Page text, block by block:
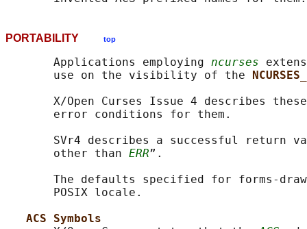
PORTABILITY top
       Applications employing
ncurses
       use on the visibility of the
X/Open Curses Issue 4 describes
       error conditions for them.
SVr4 describes a successful return
       other than
ERR”.
The defaults specified for forms-
       POSIX locale.
ACS Symbols